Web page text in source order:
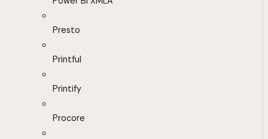
Presto
Printful
Printify
Procore